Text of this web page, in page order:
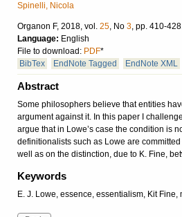
Spinelli, Nicola
Organon F, 2018, vol. 25, No 3, pp. 410-
Language: English
File to download: PDF*
BibTex
EndNote Tagged EndNote XML
Abstract
Some philosophers believe that entities
argument against it. In this paper I
argue that in Lowe’s case the condition is
definitionalists such as Lowe are
well as on the distinction, due to K. Fine,
Keywords
E. J. Lowe, essence, essentialism, Kit Fine,